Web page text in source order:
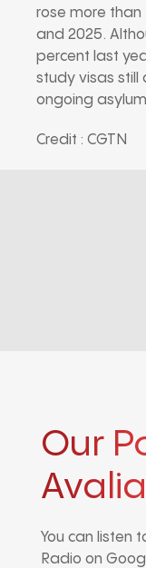
rose more
and 2025.
percent last
study visas still
ongoing
Credit : CGTN
Our
You can listen
Radio on